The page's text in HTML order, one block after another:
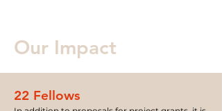
Our Impact
22 Fellows